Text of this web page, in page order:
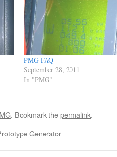
PMG FAQ
September 28, 2011
In "PMG"
. Bookmark thepermalink.
Generator